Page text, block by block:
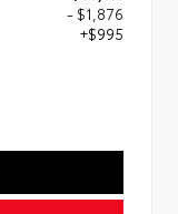
- $1,876
+$995